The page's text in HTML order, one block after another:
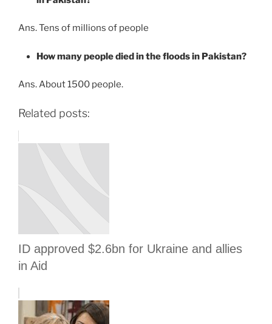
Ans. Tens of millions of people
How many people died in the floods in Pakistan?
Ans. About 1500 people.
Related posts:
ID approved $2.6bn for Ukraine and allies
in Aid